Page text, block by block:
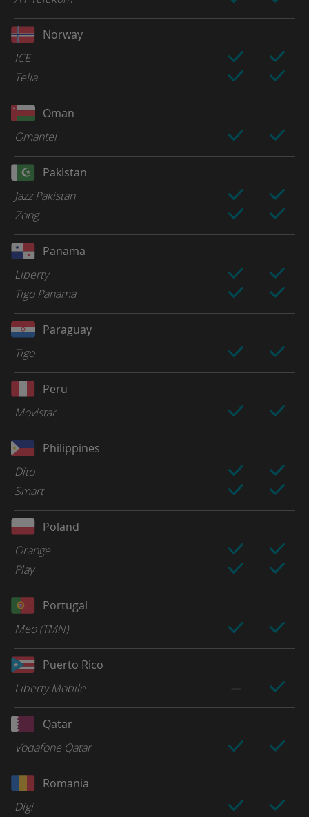
Norway
ICE
Telia
Oman
Omantel
Pakistan
Jazz Pakistan
Zong
Panama
Liberty
Tigo Panama
Paraguay
Tigo
Peru
Movistar
Philippines
Dito
Smart
Poland
Orange
Play
Portugal
Meo (TMN)
Puerto Rico
Liberty Mobile
Qatar
Vodafone Qatar
Romania
Digi